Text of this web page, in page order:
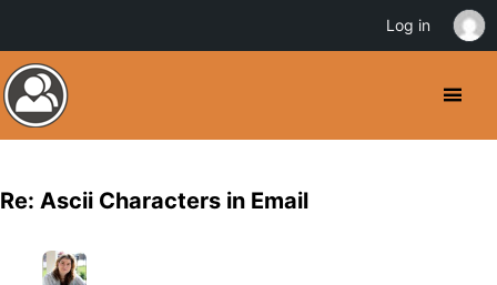
Re: Ascii Characters in Email
Log in